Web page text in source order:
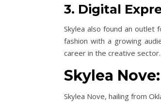
3. Digital
Skylea also found an outlet
fashion with a growing
career in the creative sector.
Skylea
Skylea Nove, hailing from